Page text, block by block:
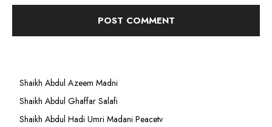
Shaikh Abdul Azeem Madni
Shaikh Abdul Ghaffar Salafi
Shaikh Abdul Hadi Umri Madani Peacetv